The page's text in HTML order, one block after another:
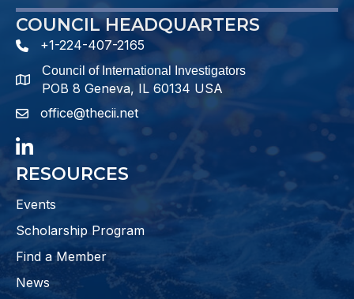
COUNCIL HEADQUARTERS
phone number
+1-224-407-2165
map and address
Council of International Investigators
POB 8 Geneva, IL 60134 USA
emailoffice@thecii.net
LinkedIn
RESOURCES
Events
Scholarship Program
Find a Member
News